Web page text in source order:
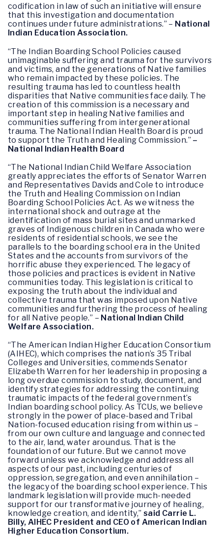
codification in law of such an initiative will ensure
that this investigation and documentation
continues under future administrations.” – National
Indian Education Association.
“The Indian Boarding School Policies caused
unimaginable suffering and trauma for the survivors
and victims, and the generations of Native families
who remain impacted by these policies. The
resulting trauma has led to countless health
disparities that Native communities face daily. The
creation of this commission is a necessary and
important step in healing Native families and
communities suffering from intergenerational
trauma. The National Indian Health Board is proud
to support the Truth and Healing Commission.” –
National Indian Health Board
“The National Indian Child Welfare Association
greatly appreciates the efforts of Senator Warren
and Representatives Davids and Cole to introduce
the Truth and Healing Commission on Indian
Boarding School Policies Act. As we witness the
international shock and outrage at the
identification of mass burial sites and unmarked
graves of Indigenous children in Canada who were
residents of residential schools, we see the
parallels to the boarding school era in the United
States and the accounts from survivors of the
horrific abuse they experienced. The legacy of
those policies and practices is evident in Native
communities today. This legislation is critical to
exposing the truth about the individual and
collective trauma that was imposed upon Native
communities and furthering the process of healing
for all Native people.” – National Indian Child
Welfare Association.
“The American Indian Higher Education Consortium
(AIHEC), which comprises the nation’s 35 Tribal
Colleges and Universities, commends Senator
Elizabeth Warren for her leadership in proposing a
long overdue commission to study, document, and
identify strategies for addressing the continuing
traumatic impacts of the federal government’s
Indian boarding school policy. As TCUs, we believe
strongly in the power of place-based and Tribal
Nation-focused education rising from within us –
from our own culture and language and connected
to the air, land, water around us. That is the
foundation of our future. But we cannot move
forward unless we acknowledge and address all
aspects of our past, including centuries of
oppression, segregation, and even annihilation –
the legacy of the boarding school experience. This
landmark legislation will provide much-needed
support for our transformative journey of healing,
knowledge creation, and identity,” said Carrie L.
Billy, AIHEC President and CEO of American Indian
Higher Education Consortium.